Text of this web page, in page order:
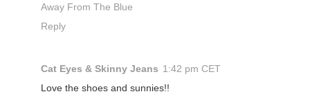
Away From The Blue
Reply
Cat Eyes & Skinny Jeans 1:42 pm CET
Love the shoes and sunnies!!